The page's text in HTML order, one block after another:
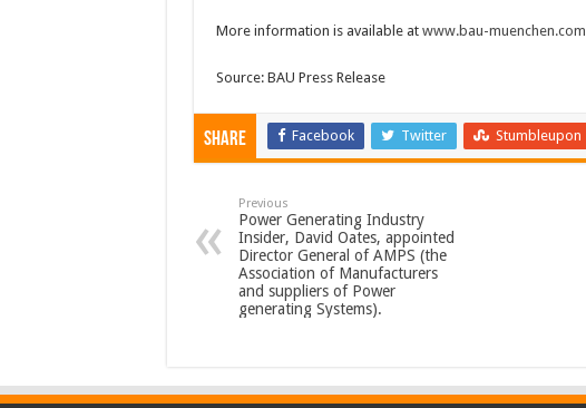
More information is available at www.bau-muenchen.com
Source: BAU Press Release
Share Facebook Twitter Stumbleupon
Previous
Power Generating Industry
Insider, David Oates, appointed
Director General of AMPS (the
Association of Manufacturers
and suppliers of Power
generating Systems).